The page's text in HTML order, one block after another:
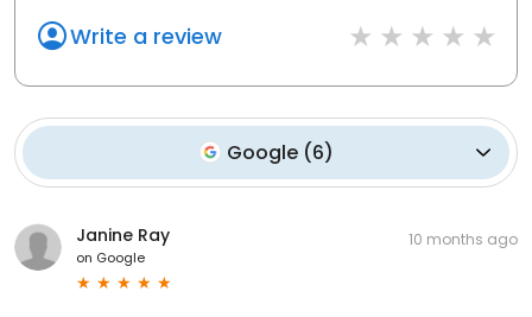
Write a review
Google (6)
Janine Ray
on Google
10 months ago